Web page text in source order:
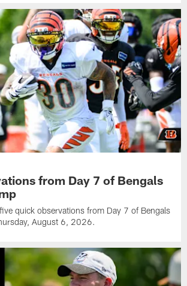
from Day 7 of Bengals
quick observations from Day 7 of Bengals
August 6, 2026.